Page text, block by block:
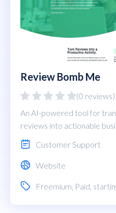
Review Bomb Me
(0 reviews)
An AI-powered tool for
reviews into actionable
Customer Support
Website
Freemium Paid ,